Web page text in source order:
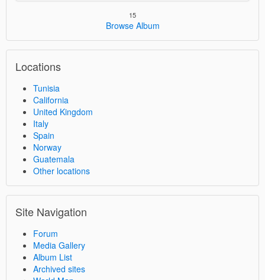
15
Browse Album
Locations
Tunisia
California
United Kingdom
Italy
Spain
Norway
Guatemala
Other locations
Site Navigation
Forum
Media Gallery
Album List
Archived sites